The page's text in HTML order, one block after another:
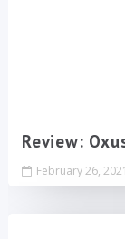
Review:
February 26, 2021